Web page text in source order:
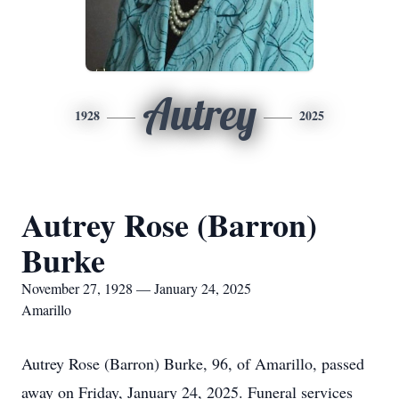
1928 Autrey 2025
Autrey Rose (Barron)
Burke
November 27, 1928 — January 24, 2025
Amarillo
Autrey Rose (Barron) Burke, 96, of Amarillo, passed
away on Friday, January 24, 2025. Funeral services